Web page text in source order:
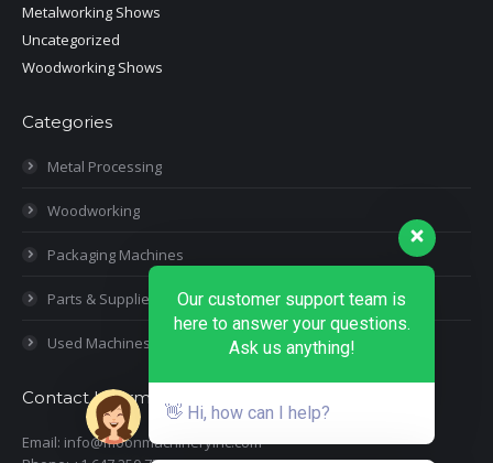
Metalworking Shows
Uncategorized
Woodworking Shows
Categories
Metal Processing
Woodworking
Packaging Machines
Parts & Supplies
Used Machines
Contact Information
Email: info@moonmachineryinc.com
Our customer support team is
here to answer your questions.
Ask us anything!
👋 Hi, how can I help?